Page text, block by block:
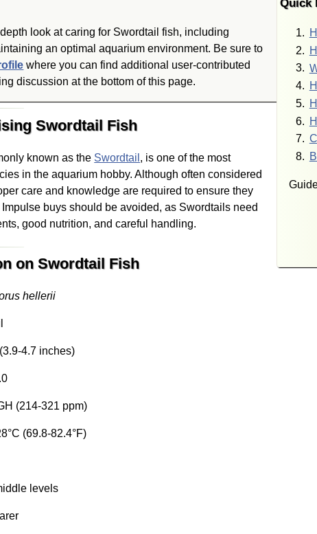
Quick
look at caring for Swordtail fish, including
an optimal aquarium environment. Be sure to
where you can find additional user-contributed
discussion at the bottom of this page.
Swordtail Fish
known as the Swordtail , is one of the most
in the aquarium hobby. Although often considered
care and knowledge are required to ensure they
buys should be avoided, as Swordtails need
good nutrition, and careful handling.
on Swordtail Fish
hellerii
4.7 inches)
(214-321 ppm)
(69.8-82.4°F)
levels